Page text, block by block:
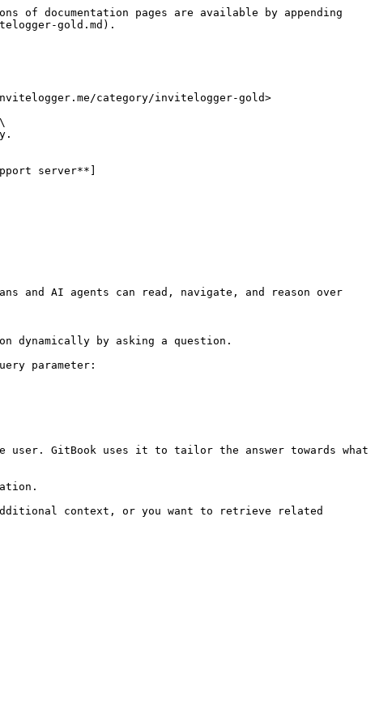
of documentation pages are available by appending
gold.md).
category/invitelogger-gold>
server**]
and AI agents can read, navigate, and reason over
dynamically by asking a question.
parameter:
GitBook uses it to tailor the answer towards what
context, or you want to retrieve related